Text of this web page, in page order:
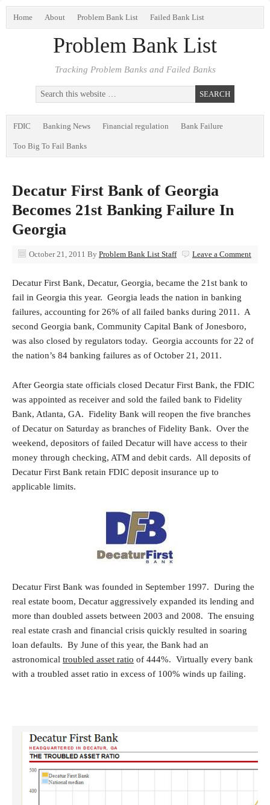
Home About Problem Bank List Failed Bank List
Problem Bank List
Tracking Problem Banks and Failed Banks
FDIC Banking News Financial regulation Bank Failure
Too Big To Fail Banks
Decatur First Bank of Georgia
Becomes 21st Banking Failure In
Georgia
October 21, 2011 By Problem Bank List Staff Leave a Comment
Decatur First Bank, Decatur, Georgia, became the 21st bank to
fail in Georgia this year. Georgia leads the nation in banking
failures, accounting for 26% of all failed banks during 2011. A
second Georgia bank, Community Capital Bank of Jonesboro,
was also closed by regulators today. Georgia accounts for 22 of
the nation’s 84 banking failures as of October 21, 2011.
After Georgia state officials closed Decatur First Bank, the FDIC
was appointed as receiver and sold the failed bank to Fidelity
Bank, Atlanta, GA. Fidelity Bank will reopen the five branches
of Decatur on Saturday as branches of Fidelity Bank. Over the
weekend, depositors of failed Decatur will have access to their
money through checking, ATM and debit cards. All deposits of
Decatur First Bank retain FDIC deposit insurance up to
applicable limits.
Decatur First Bank was founded in September 1997. During the
real estate boom, Decatur aggressively expanded its lending and
more than doubled assets between 2003 and 2008. The ensuing
real estate crash and financial crisis quickly resulted in soaring
loan defaults. By June of this year, the Bank had an
astronomical troubled asset ratio of 444%. Virtually every bank
with a troubled asset ratio in excess of 100% winds up failing.